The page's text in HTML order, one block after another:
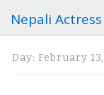
Nepali Actress
Day: February